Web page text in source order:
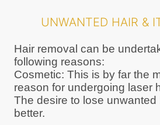
UNWANTED HAIR &
Hair removal can be
following reasons:
Cosmetic: This is by far the
reason for undergoing laser
The desire to lose unwanted
better.